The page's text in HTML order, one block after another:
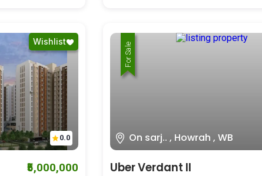
Wishlist
0.0
₹5,000,000
For Rent
For Sale
On sarj.. , Howrah , WB
Uber Verdant II